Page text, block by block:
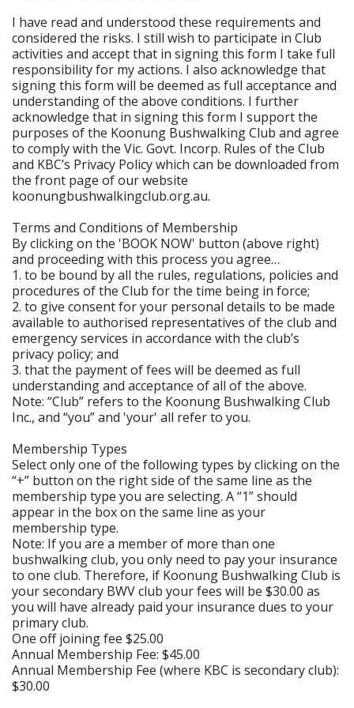
I have read and understood these requirements and
considered the risks. I still wish to participate in Club
activities and accept that in signing this form I take full
responsibility for my actions. I also acknowledge that
signing this form will be deemed as full acceptance and
understanding of the above conditions. I further
acknowledge that in signing this form I support the
purposes of the Koonung Bushwalking Club and agree
to comply with the Vic. Govt. Incorp. Rules of the Club
and KBC’s Privacy Policy which can be downloaded from
the front page of our website
koonungbushwalkingclub.org.au.
Terms and Conditions of Membership
By clicking on the 'BOOK NOW' button (above right)
and proceeding with this process you agree…
1. to be bound by all the rules, regulations, policies and
procedures of the Club for the time being in force;
2. to give consent for your personal details to be made
available to authorised representatives of the club and
emergency services in accordance with the club’s
privacy policy; and
3. that the payment of fees will be deemed as full
understanding and acceptance of all of the above.
Note: “Club” refers to the Koonung Bushwalking Club
Inc., and “you” and 'your' all refer to you.
Membership Types
Select only one of the following types by clicking on the
“+” button on the right side of the same line as the
membership type you are selecting. A “1” should
appear in the box on the same line as your
membership type.
Note: If you are a member of more than one
bushwalking club, you only need to pay your insurance
to one club. Therefore, if Koonung Bushwalking Club is
your secondary BWV club your fees will be $30.00 as
you will have already paid your insurance dues to your
primary club.
One off joining fee $25.00
Annual Membership Fee: $45.00
Annual Membership Fee (where KBC is secondary club):
$30.00